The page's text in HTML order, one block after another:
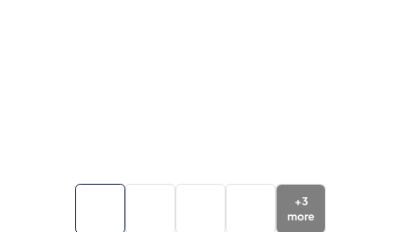
+3
more